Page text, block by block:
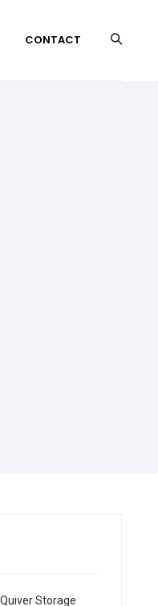
CONTACT
Storage